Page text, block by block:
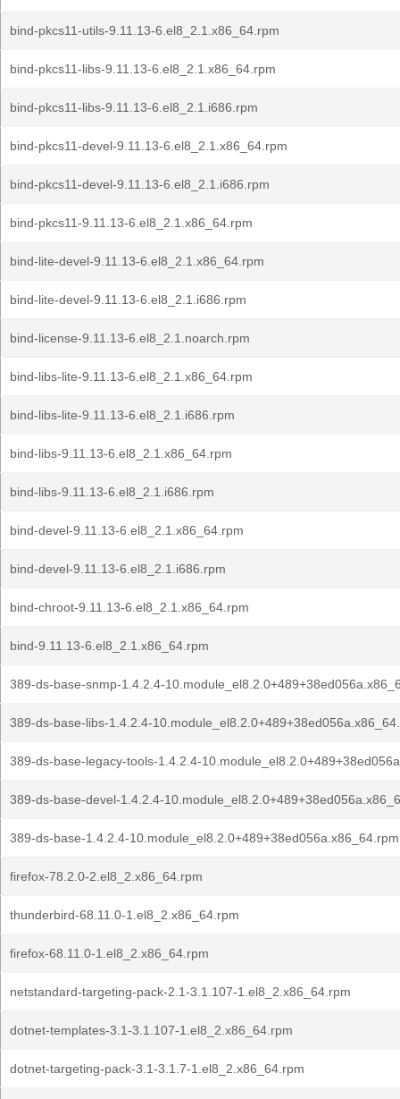
bind-pkcs11-utils-9.11.13-6.el8_2.1.x86_64.rpm
bind-pkcs11-libs-9.11.13-6.el8_2.1.x86_64.rpm
bind-pkcs11-libs-9.11.13-6.el8_2.1.i686.rpm
bind-pkcs11-devel-9.11.13-6.el8_2.1.x86_64.rpm
bind-pkcs11-devel-9.11.13-6.el8_2.1.i686.rpm
bind-pkcs11-9.11.13-6.el8_2.1.x86_64.rpm
bind-lite-devel-9.11.13-6.el8_2.1.x86_64.rpm
bind-lite-devel-9.11.13-6.el8_2.1.i686.rpm
bind-license-9.11.13-6.el8_2.1.noarch.rpm
bind-libs-lite-9.11.13-6.el8_2.1.x86_64.rpm
bind-libs-lite-9.11.13-6.el8_2.1.i686.rpm
bind-libs-9.11.13-6.el8_2.1.x86_64.rpm
bind-libs-9.11.13-6.el8_2.1.i686.rpm
bind-devel-9.11.13-6.el8_2.1.x86_64.rpm
bind-devel-9.11.13-6.el8_2.1.i686.rpm
bind-chroot-9.11.13-6.el8_2.1.x86_64.rpm
bind-9.11.13-6.el8_2.1.x86_64.rpm
389-ds-base-snmp-1.4.2.4-
389-ds-base-libs-1.4.2.4-
389-ds-base-legacy-tools-1.4.2.4-
389-ds-base-devel-1.4.2.4-
389-ds-base-1.4.2.4-10.module_el8.2.0+489+38ed056a.x86_64.rpm
firefox-78.2.0-2.el8_2.x86_64.rpm
thunderbird-68.11.0-1.el8_2.x86_64.rpm
firefox-68.11.0-1.el8_2.x86_64.rpm
netstandard-targeting-pack-2.1-3.1.107-1.el8_2.x86_64.rpm
dotnet-templates-3.1-3.1.107-1.el8_2.x86_64.rpm
dotnet-targeting-pack-3.1-3.1.7-1.el8_2.x86_64.rpm